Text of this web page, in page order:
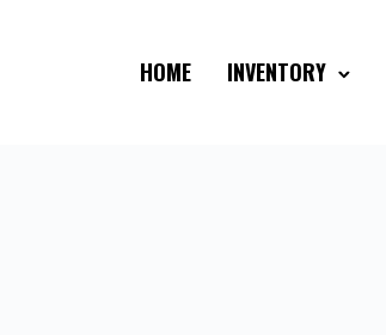
HOME INVENTORY